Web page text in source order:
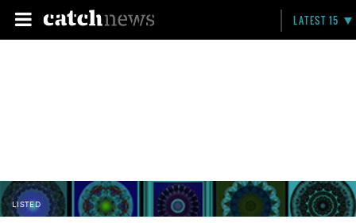
LATEST 15
LISTED